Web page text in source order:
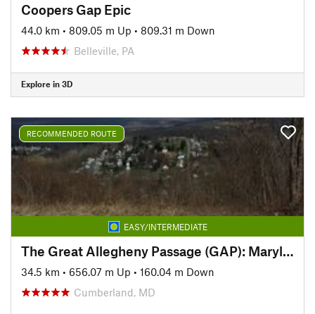
Coopers Gap Epic
44.0 km • 809.05 m Up • 809.31 m Down
Belleville, PA
Explore in 3D
RECOMMENDED ROUTE
EASY/INTERMEDIATE
The Great Allegheny Passage (GAP): Maryland Section
34.5 km • 656.07 m Up • 160.04 m Down
Cumberland, MD